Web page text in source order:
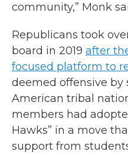
community,” Monk
Republicans took
board in 2019 after
focused platform to
deemed offensive by
American tribal
members had
Hawks” in a move
support from